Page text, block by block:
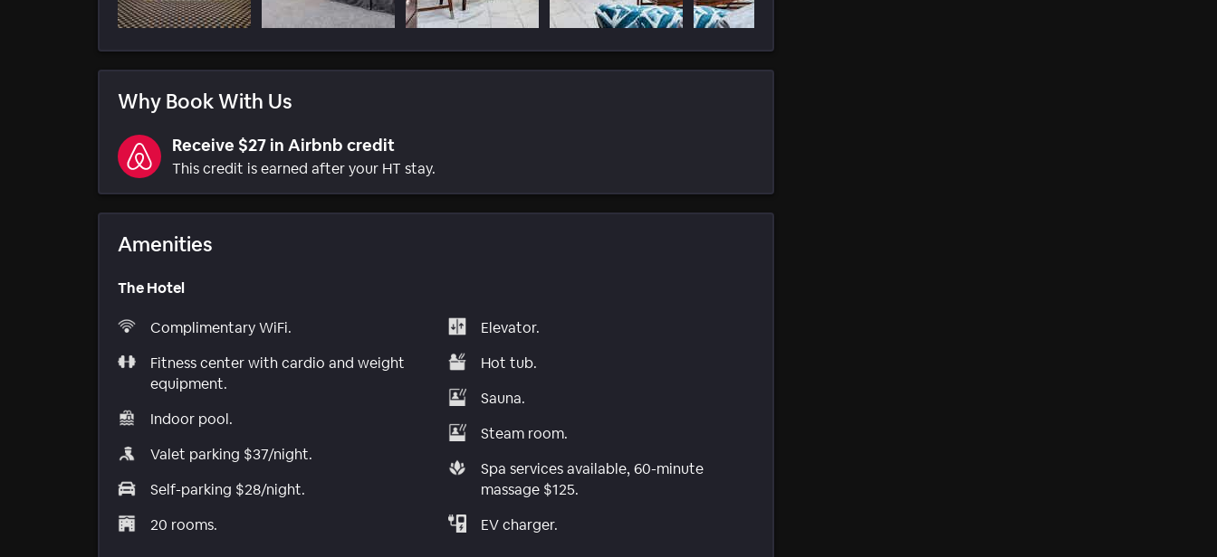
Why Book With Us
Receive $27 in Airbnb credit
This credit is earned after your HT stay.
Amenities
The Hotel
Complimentary WiFi.
Fitness center with cardio and weight
equipment.
Indoor pool.
Valet parking $37/night.
Self-parking $28/night.
20 rooms.
Elevator.
Hot tub.
Sauna.
Steam room.
Spa services available, 60-minute
massage $125.
EV charger.